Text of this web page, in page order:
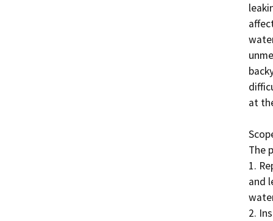
at
The
1.
and
2.